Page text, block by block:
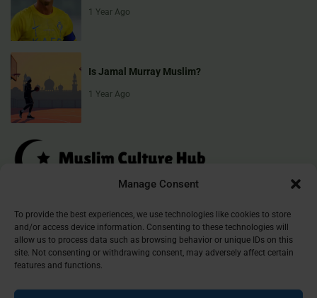
Manage Consent
To provide the best experiences, we use technologies like cookies to store
and/or access device information. Consenting to these technologies will
allow us to process data such as browsing behavior or unique IDs on this
site. Not consenting or withdrawing consent, may adversely affect certain
features and functions.
1 Year Ago
Is Jamal Murray Muslim?
1 Year Ago
Muslim Culture Hub is your destination for exploring the richness of
Islamic culture, traditions, and faith. We provide insightful articles
that connect, inform, and inspire, helping you deepen your
understanding of the Muslim world. Join our community and